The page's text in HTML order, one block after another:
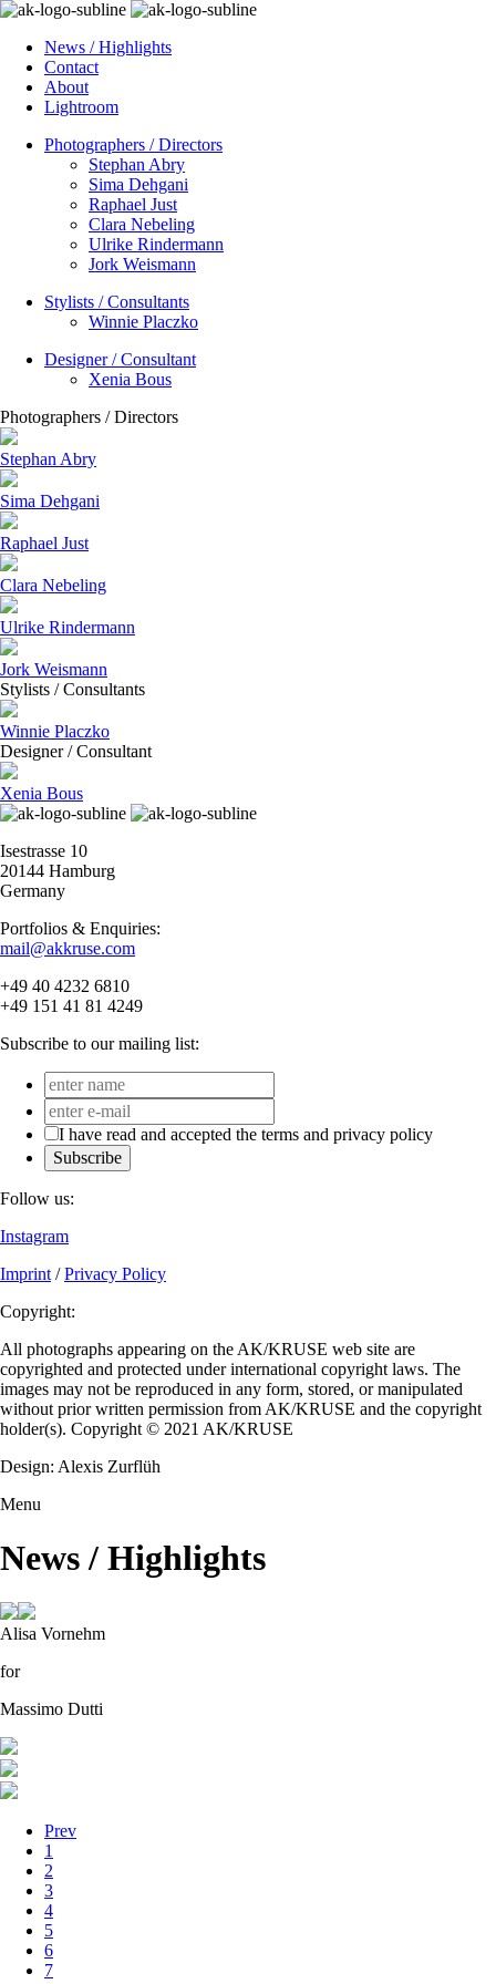
News / Highlights
Contact
About
Lightroom
Photographers / Directors
Stephan Abry
Sima Dehgani
Raphael Just
Clara Nebeling
Ulrike Rindermann
Jork Weismann
Stylists / Consultants
Winnie Placzko
Designer / Consultant
Xenia Bous
Photographers / Directors
Stephan Abry
Sima Dehgani
Raphael Just
Clara Nebeling
Ulrike Rindermann
Jork Weismann
Stylists / Consultants
Winnie Placzko
Designer / Consultant
Xenia Bous
Isestrasse 10
20144 Hamburg
Germany
Portfolios & Enquiries:
mail@akkruse.com
+49 40 4232 6810
+49 151 41 81 4249
Subscribe to our mailing list:
I have read and accepted the terms and privacy policy
Subscribe
Follow us:
Instagram
Imprint /Privacy Policy
Copyright:
All photographs appearing on the AK/KRUSE web site are
copyrighted and protected under international copyright laws. The
images may not be reproduced in any form, stored, or manipulated
without prior written permission from AK/KRUSE and the copyright
holder(s). Copyright © 2021 AK/KRUSE
Design: Alexis Zurflüh
Menu
News / Highlights
Alisa Vornehm
for
Massimo Dutti
Prev
1
2
3
4
5
6
7